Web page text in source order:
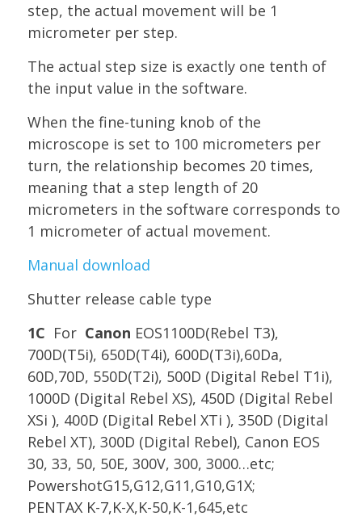
step, the actual movement will be 1
micrometer per step.
The actual step size is exactly one tenth of
the input value in the software.
When the fine-tuning knob of the
microscope is set to 100 micrometers per
turn, the relationship becomes 20 times,
meaning that a step length of 20
micrometers in the software corresponds to
1 micrometer of actual movement.
Manual download
Shutter release cable type
1C For Canon EOS1100D(Rebel T3),
700D(T5i), 650D(T4i), 600D(T3i),60Da,
60D,70D, 550D(T2i), 500D (Digital Rebel T1i),
1000D (Digital Rebel XS), 450D (Digital Rebel
XSi ), 400D (Digital Rebel XTi ), 350D (Digital
Rebel XT), 300D (Digital Rebel), Canon EOS
30, 33, 50, 50E, 300V, 300, 3000…etc;
PowershotG15,G12,G11,G10,G1X;
PENTAX K-7,K-X,K-50,K-1,645,etc